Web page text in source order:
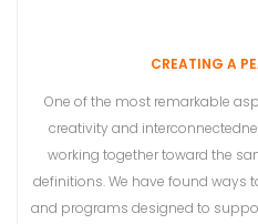
CREATING A
One of the most remarkable
creativity and
working together toward the
definitions. We have found ways
and programs designed to